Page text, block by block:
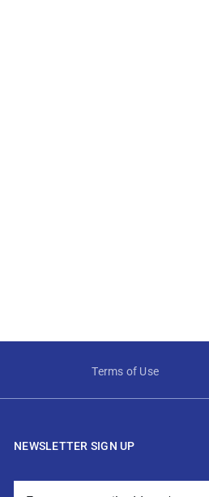
Terms of Use
NEWSLETTER SIGN UP